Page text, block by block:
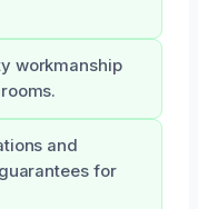
workmanship
and
for